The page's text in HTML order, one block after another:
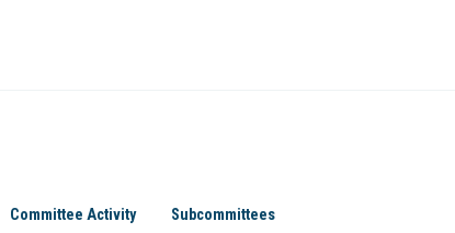
Committee Activity Subcommittees